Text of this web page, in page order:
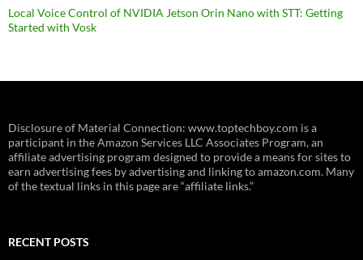
Local Voice Control of NVIDIA Jetson Orin Nano with STT: Getting
Started with Vosk
Disclosure of Material Connection: www.toptechboy.com is a
participant in the Amazon Services LLC Associates Program, an
affiliate advertising program designed to provide a means for sites to
earn advertising fees by advertising and linking to amazon.com. Many
of the textual links in this page are “affiliate links.”
RECENT POSTS